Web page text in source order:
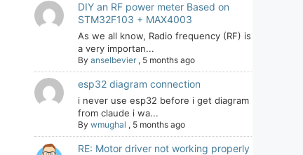
DIY an RF power meter Based on
STM32F103 + MAX4003
As we all know, Radio frequency (RF) is
a very importan...
By anselbevier , 5 months ago
esp32 diagram connection
i never use esp32 before i get diagram
from claude i wa...
By wmughal , 5 months ago
RE: Motor driver not working properly